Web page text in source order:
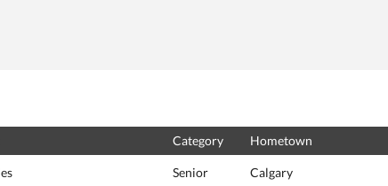
Category Hometown
Senior Calgary